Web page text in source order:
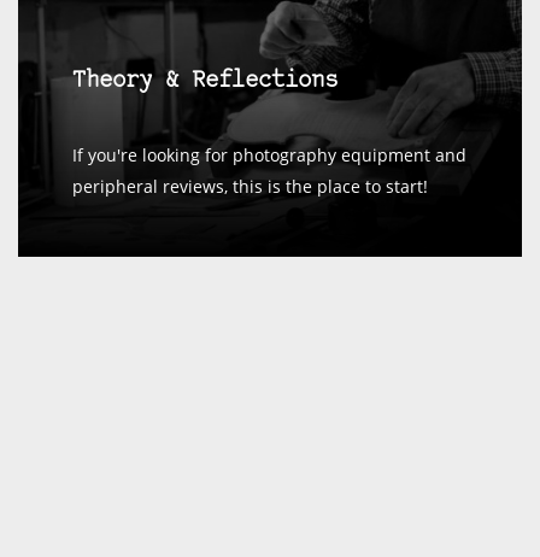
Theory & Reflections
If you're looking for photography equipment and
peripheral reviews, this is the place to start!